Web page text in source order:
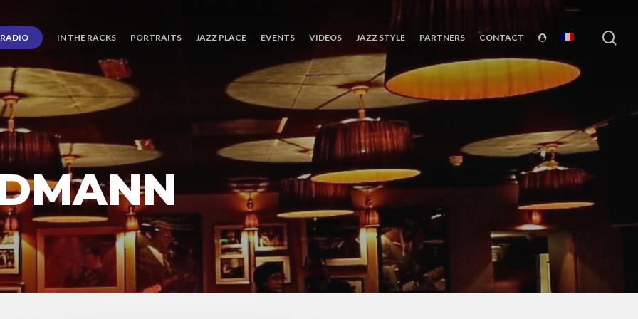
RADIO IN THE RACKS PORTRAITS JAZZ PLACE EVENTS VIDEOS JAZZ STYLE PARTNERS CONTACT